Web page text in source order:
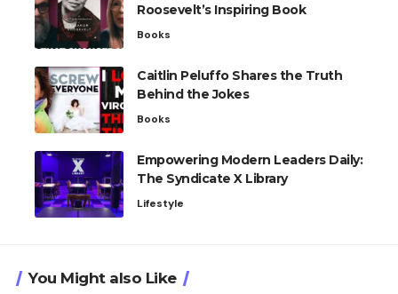
Roosevelt’s Inspiring Book
Books
Caitlin Peluffo Shares the Truth
Behind the Jokes
Books
Empowering Modern Leaders Daily:
The Syndicate X Library
Lifestyle
You Might also Like